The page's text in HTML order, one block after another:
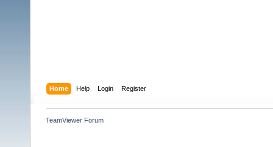
Home Help Login Register
TeamViewer Forum